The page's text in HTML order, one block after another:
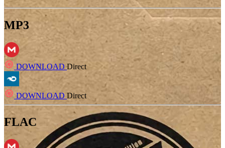
MP3
DOWNLOADDirect
DOWNLOAD Direct
FLAC